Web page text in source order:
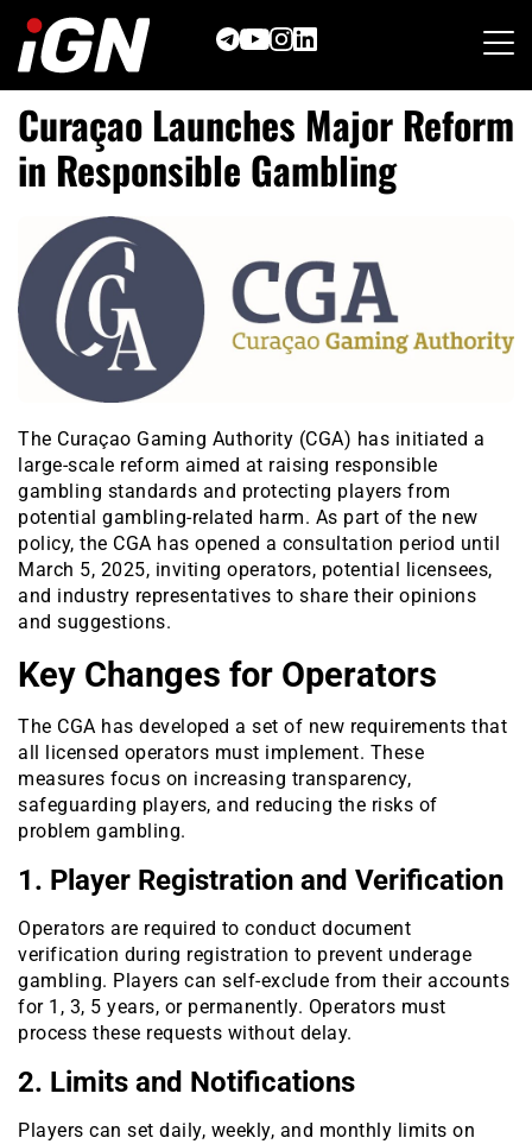
content
Curaçao Launches Major Reform
in Responsible Gambling
The Curaçao Gaming Authority (CGA) has initiated a
large-scale reform aimed at raising responsible
gambling standards and protecting players from
potential gambling-related harm. As part of the new
policy, the CGA has opened a consultation period until
March 5, 2025, inviting operators, potential licensees,
and industry representatives to share their opinions
and suggestions.
Key Changes for Operators
The CGA has developed a set of new requirements that
all licensed operators must implement. These
measures focus on increasing transparency,
safeguarding players, and reducing the risks of
problem gambling.
1. Player Registration and Verification
Operators are required to conduct document
verification during registration to prevent underage
gambling. Players can self-exclude from their accounts
for 1, 3, 5 years, or permanently. Operators must
process these requests without delay.
2. Limits and Notifications
Players can set daily, weekly, and monthly limits on